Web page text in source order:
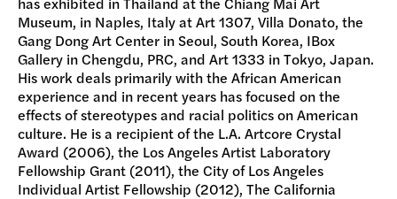
Museum, in Naples, Italy at Art 1307, Villa Donato, the
Gang Dong Art Center in Seoul, South Korea, IBox
Gallery in Chengdu, PRC, and Art 1333 in Tokyo, Japan.
His work deals primarily with the African American
experience and in recent years has focused on the
effects of stereotypes and racial politics on American
culture. He is a recipient of the L.A. Artcore Crystal
Award (2006), the Los Angeles Artist Laboratory
Fellowship Grant (2011), the City of Los Angeles
Individual Artist Fellowship (2012), The California